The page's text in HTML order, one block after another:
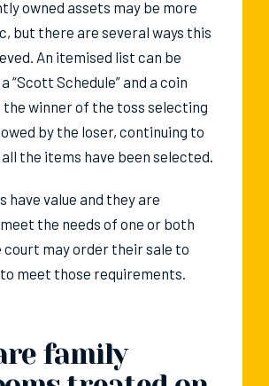
owned assets may be more
but there are several ways this
An itemised list can be
“Scott Schedule” and a coin
winner of the toss selecting
by the loser, continuing to
the items have been selected.
have value and they are
the needs of one or both
may order their sale to
meet those requirements.
family